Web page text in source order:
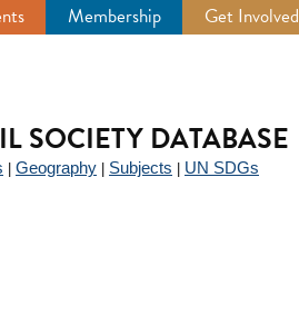
Membership Get Involved
SOCIETY DATABASE
Geography Subjects UN SDGs